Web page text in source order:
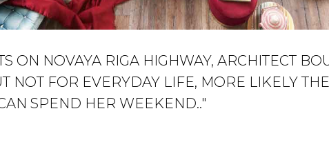
ON NOVAYA RIGA HIGHWAY, ARCHITECT
NOT FOR EVERYDAY LIFE, MORE LIKELY
SPEND HER WEEKEND.."